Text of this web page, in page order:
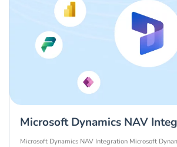
Microsoft Dynamics NAV
Microsoft Dynamics NAV Integration Microsoft